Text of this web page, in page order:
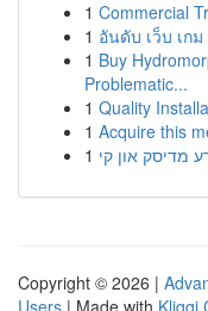
1 Commercial
1 อันดับ เว็บ เก
1 Buy
Problematic...
1 Quality
1 Acquire this
1 מדיסק און קי
Copyright © 2026 |
Users | Made with Kliqqi